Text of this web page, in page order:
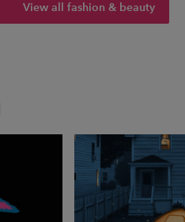
View all fashion & beauty